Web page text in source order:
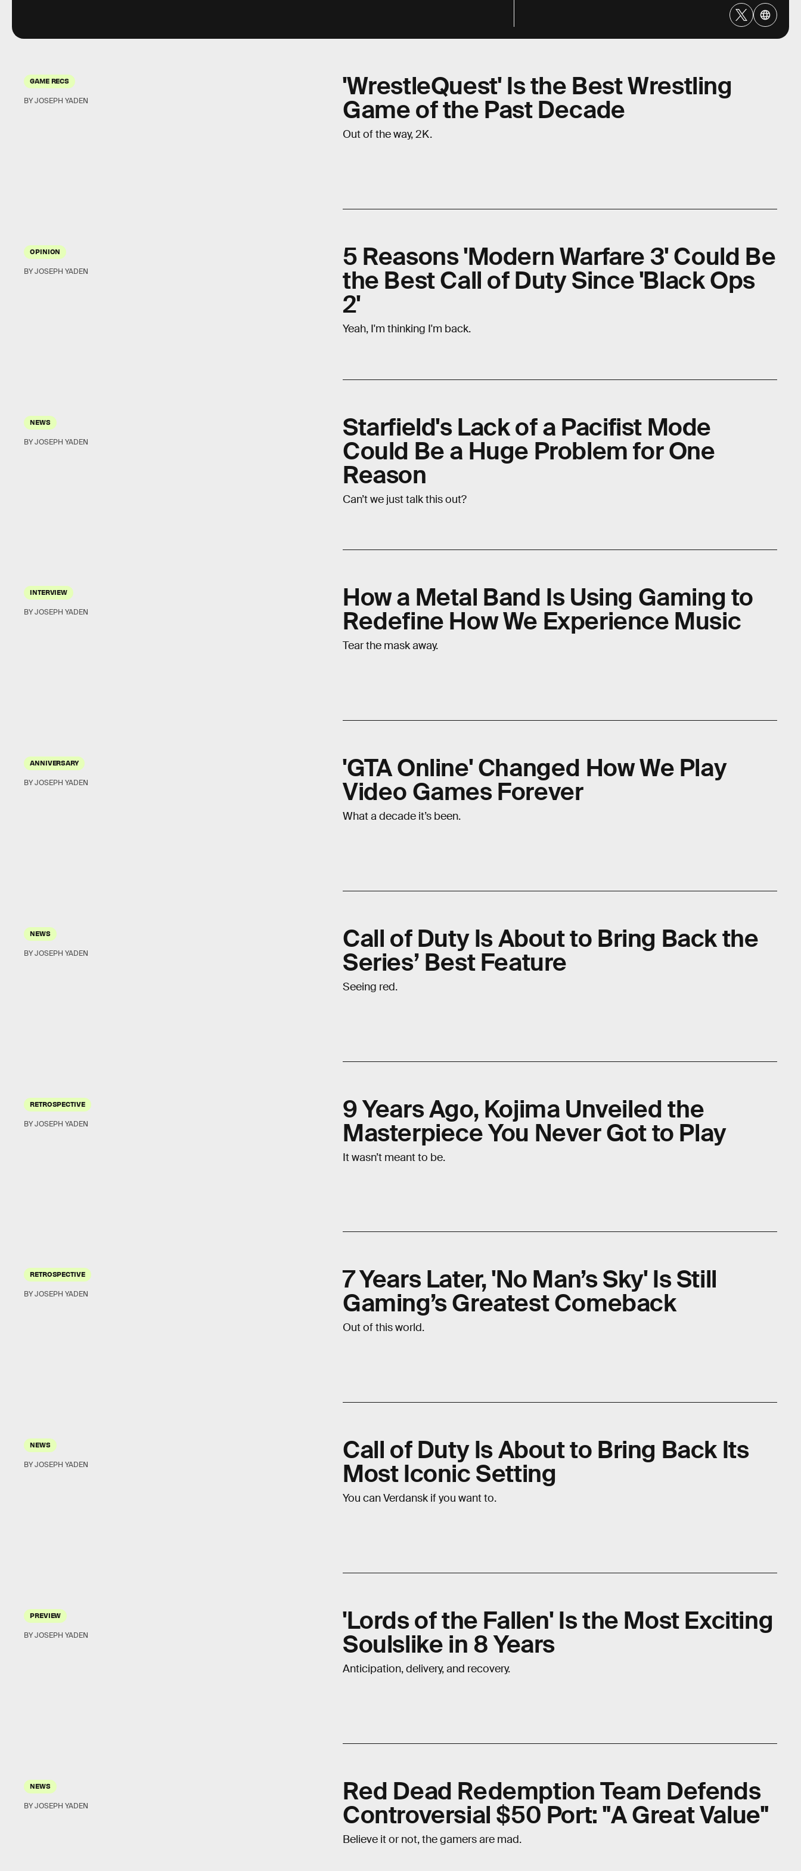
GAME RECS 'WrestleQuest' Is the Best Wrestling
Game of the Past Decade
Out of the way, 2K.
BY JOSEPH YADEN
OPINION 5 Reasons 'Modern Warfare 3' Could Be
the Best Call of Duty Since 'Black Ops
2'
Yeah, I'm thinking I'm back.
BY JOSEPH YADEN
NEWS Starfield's Lack of a Pacifist Mode
Could Be a Huge Problem for One
Reason
Can’t we just talk this out?
BY JOSEPH YADEN
INTERVIEW How a Metal Band Is Using Gaming to
Redefine How We Experience Music
Tear the mask away.
BY JOSEPH YADEN
ANNIVERSARY 'GTA Online' Changed How We Play
Video Games Forever
What a decade it’s been.
BY JOSEPH YADEN
NEWS Call of Duty Is About to Bring Back the
Series’ Best Feature
Seeing red.
BY JOSEPH YADEN
RETROSPECTIVE 9 Years Ago, Kojima Unveiled the
Masterpiece You Never Got to Play
It wasn’t meant to be.
BY JOSEPH YADEN
RETROSPECTIVE 7 Years Later, 'No Man’s Sky' Is Still
Gaming’s Greatest Comeback
Out of this world.
BY JOSEPH YADEN
NEWS Call of Duty Is About to Bring Back Its
Most Iconic Setting
You can Verdansk if you want to.
BY JOSEPH YADEN
PREVIEW 'Lords of the Fallen' Is the Most Exciting
Soulslike in 8 Years
Anticipation, delivery, and recovery.
BY JOSEPH YADEN
NEWS Red Dead Redemption Team Defends
Controversial $50 Port: "A Great Value"
Believe it or not, the gamers are mad.
BY JOSEPH YADEN